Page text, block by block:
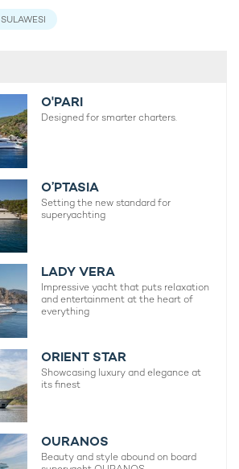
SULAWESI
O'PARI
Designed for smarter charters.
O’PTASIA
Setting the new standard for
superyachting
LADY VERA
Impressive yacht that puts relaxation
and entertainment at the heart of
everything
ORIENT STAR
Showcasing luxury and elegance at
its finest
OURANOS
Beauty and style abound on board